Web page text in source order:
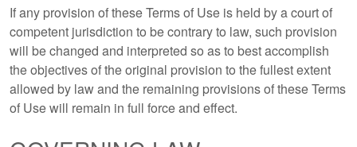
If any provision of these Terms of Use is held by a court of
competent jurisdiction to be contrary to law, such provision
will be changed and interpreted so as to best accomplish
the objectives of the original provision to the fullest extent
allowed by law and the remaining provisions of these Terms
of Use will remain in full force and effect.